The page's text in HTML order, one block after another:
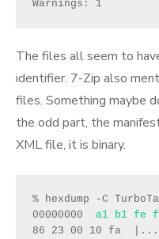
Warnings: 1
The files all seem to
identifier. 7-Zip also
files. Something maybe
the odd part, the
XML file, it is binary.
% hexdump -C
00000000 a1 b1 fe
86 23 00 10 fa